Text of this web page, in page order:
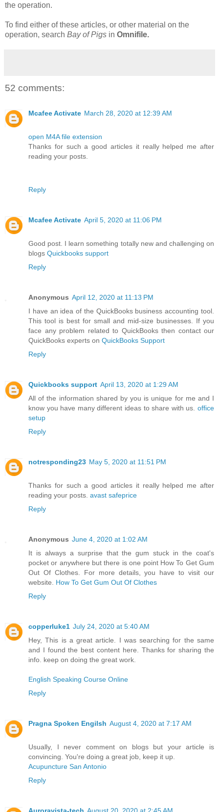
the operation.
To find either of these articles, or other material on the
operation, search Bay of Pigs in Omnifile.
52 comments:
Mcafee Activate March 28, 2020 at 12:39 AM
open M4A file extension
Thanks for such a good articles it really helped me after
reading your posts.
Reply
Mcafee Activate April 5, 2020 at 11:06 PM
Good post. I learn something totally new and challenging on
blogs Quickbooks support
Reply
Anonymous April 12, 2020 at 11:13 PM
I have an idea of the QuickBooks business accounting tool.
This tool is best for small and mid-size businesses. If you
face any problem related to QuickBooks then contact our
QuickBooks experts on QuickBooks Support
Reply
Quickbooks support April 13, 2020 at 1:29 AM
All of the information shared by you is unique for me and I
know you have many different ideas to share with us. office
setup
Reply
notresponding23 May 5, 2020 at 11:51 PM
Thanks for such a good articles it really helped me after
reading your posts. avast safeprice
Reply
Anonymous June 4, 2020 at 1:02 AM
It is always a surprise that the gum stuck in the coat's
pocket or anywhere but there is one point How To Get Gum
Out Of Clothes. For more details, you have to visit our
website. How To Get Gum Out Of Clothes
Reply
copperluke1 July 24, 2020 at 5:40 AM
Hey, This is a great article. I was searching for the same
and I found the best content here. Thanks for sharing the
info. keep on doing the great work.
English Speaking Course Online
Reply
Pragna Spoken Engilsh August 4, 2020 at 7:17 AM
Usually, I never comment on blogs but your article is
convincing. You're doing a great job, keep it up.
Acupuncture San Antonio
Reply